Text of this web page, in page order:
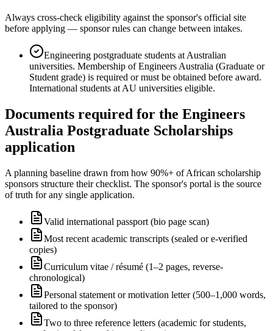
Always cross-check eligibility against the sponsor's official site
before applying — sponsor rules can change between intakes.
Engineering postgraduate students at Australian
universities. Membership of Engineers Australia (Graduate or
Student grade) is required or must be obtained before award.
International students at AU universities eligible.
Documents required for the Engineers
Australia Postgraduate Scholarships
application
A planning baseline drawn from how 90%+ of African scholarship
sponsors structure their checklist. The sponsor's portal is the source
of truth for any single application.
Valid international passport (bio page scan)
Most recent academic transcripts (sealed or e-verified
copies)
Curriculum vitae / résumé (1–2 pages, reverse-
chronological)
Personal statement or motivation letter (500–1,000 words,
tailored to the sponsor)
Two to three reference letters (academic for students,